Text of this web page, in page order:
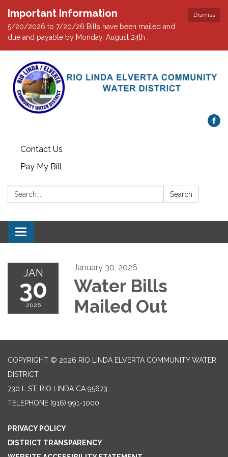
Dismiss
Important Information
5/20/2026 to 7/20/26 Bills have been mailed and
due and payable by Monday, August 24th .
Contact Us
Pay My Bill
Search: Search
Toggle navigation
JAN
30
2026
January 30, 2026
Water Bills
Mailed Out
COPYRIGHT © 2026 RIO LINDA ELVERTA COMMUNITY WATER
DISTRICT
730 L ST, RIO LINDA CA 95673
TELEPHONE (916) 991-1000
PRIVACY POLICY
DISTRICT TRANSPARENCY